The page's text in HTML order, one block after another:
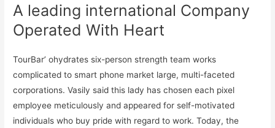
A leading international Company
Operated With Heart
TourBar’ ohydrates six-person strength team works
complicated to smart phone market large, multi-faceted
corporations. Vasily said this lady has chosen each pixel
employee meticulously and appeared for self-motivated
individuals who buy pride with regard to work. Today, the